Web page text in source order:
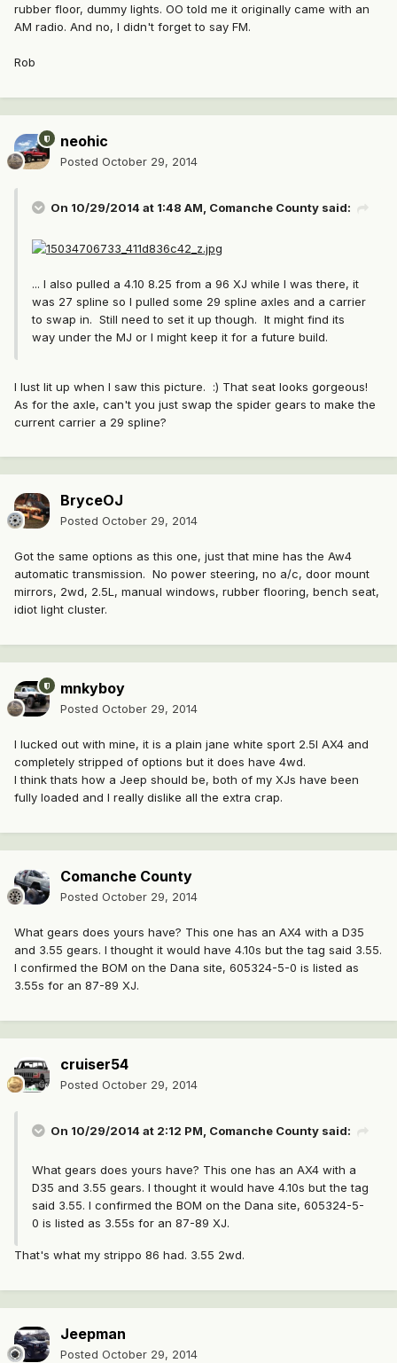
rubber floor, dummy lights. OO told me it originally came with an
AM radio. And no, I didn't forget to say FM.
Rob
neohic
Posted October 29, 2014
On 10/29/2014 at 1:48 AM, Comanche County said:
... I also pulled a 4.10 8.25 from a 96 XJ while I was there, it
was 27 spline so I pulled some 29 spline axles and a carrier
to swap in. Still need to set it up though. It might find its
way under the MJ or I might keep it for a future build.
I lust lit up when I saw this picture. :) That seat looks gorgeous!
As for the axle, can't you just swap the spider gears to make the
current carrier a 29 spline?
BryceOJ
Posted October 29, 2014
Got the same options as this one, just that mine has the Aw4
automatic transmission. No power steering, no a/c, door mount
mirrors, 2wd, 2.5L, manual windows, rubber flooring, bench seat,
idiot light cluster.
mnkyboy
Posted October 29, 2014
I lucked out with mine, it is a plain jane white sport 2.5l AX4 and
completely stripped of options but it does have 4wd.
I think thats how a Jeep should be, both of my XJs have been
fully loaded and I really dislike all the extra crap.
Comanche County
Posted October 29, 2014
What gears does yours have? This one has an AX4 with a D35
and 3.55 gears. I thought it would have 4.10s but the tag said 3.55.
I confirmed the BOM on the Dana site, 605324-5-0 is listed as
3.55s for an 87-89 XJ.
cruiser54
Posted October 29, 2014
On 10/29/2014 at 2:12 PM, Comanche County said:
What gears does yours have? This one has an AX4 with a
D35 and 3.55 gears. I thought it would have 4.10s but the tag
said 3.55. I confirmed the BOM on the Dana site, 605324-5-
0 is listed as 3.55s for an 87-89 XJ.
That's what my strippo 86 had. 3.55 2wd.
Jeepman
Posted October 29, 2014